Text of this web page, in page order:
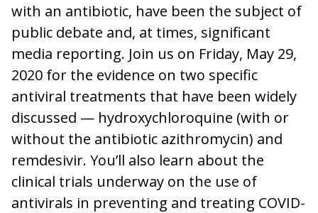
with an antibiotic, have been the subject of
public debate and, at times, significant
media reporting. Join us on Friday, May 29,
2020 for the evidence on two specific
antiviral treatments that have been widely
discussed — hydroxychloroquine (with or
without the antibiotic azithromycin) and
remdesivir. You’ll also learn about the
clinical trials underway on the use of
antivirals in preventing and treating COVID-